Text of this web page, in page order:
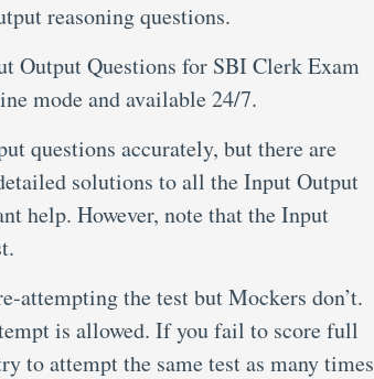
reasoning questions.
Output Questions for SBI Clerk Exam
mode and available 24/7.
questions accurately, but there are
solutions to all the Input Output
help. However, note that the Input
attempting the test but Mockers don’t.
is allowed. If you fail to score full
to attempt the same test as many times